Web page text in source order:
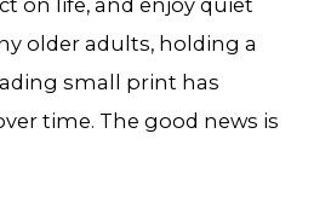
older adults, holding a
small print has
time. The good news is